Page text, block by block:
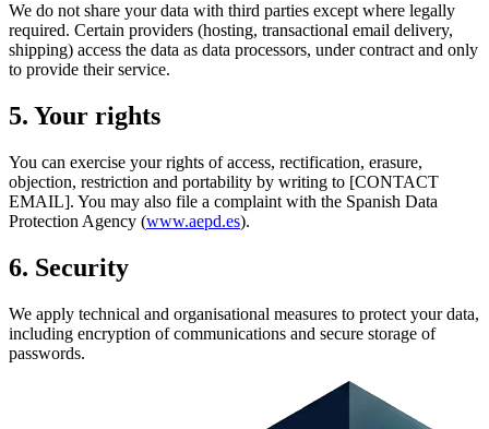
We do not share your data with third parties except where legally
required. Certain providers (hosting, transactional email delivery,
shipping) access the data as data processors, under contract and only
to provide their service.
5. Your rights
You can exercise your rights of access, rectification, erasure,
objection, restriction and portability by writing to [CONTACT
EMAIL]. You may also file a complaint with the Spanish Data
Protection Agency (www.aepd.es).
6. Security
We apply technical and organisational measures to protect your data,
including encryption of communications and secure storage of
passwords.